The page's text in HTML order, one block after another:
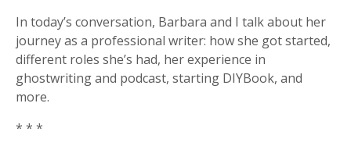
In today’s conversation, Barbara and I talk about her
journey as a professional writer: how she got started,
different roles she’s had, her experience in
ghostwriting and podcast, starting DIYBook, and
more.
* * *